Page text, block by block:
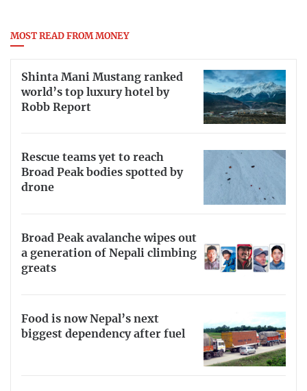
MOST READ FROM MONEY
Shinta Mani Mustang ranked
world’s top luxury hotel by
Robb Report
Rescue teams yet to reach
Broad Peak bodies spotted by
drone
Broad Peak avalanche wipes out
a generation of Nepali climbing
greats
Food is now Nepal’s next
biggest dependency after fuel